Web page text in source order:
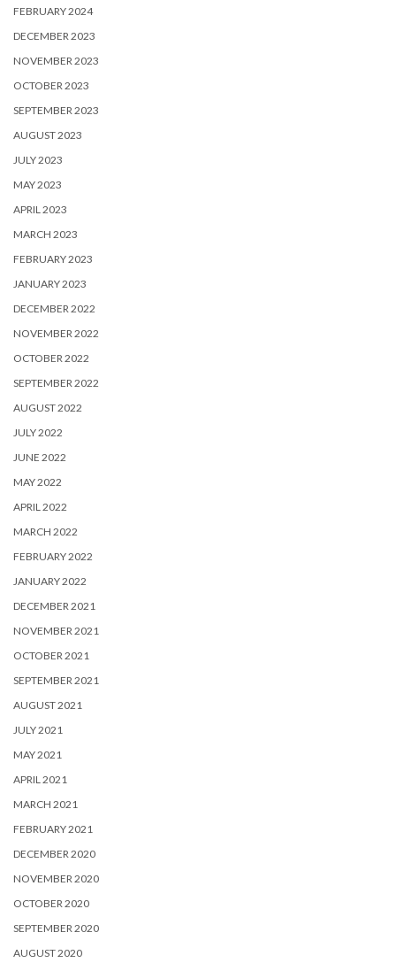
FEBRUARY 2024
DECEMBER 2023
NOVEMBER 2023
OCTOBER 2023
SEPTEMBER 2023
AUGUST 2023
JULY 2023
MAY 2023
APRIL 2023
MARCH 2023
FEBRUARY 2023
JANUARY 2023
DECEMBER 2022
NOVEMBER 2022
OCTOBER 2022
SEPTEMBER 2022
AUGUST 2022
JULY 2022
JUNE 2022
MAY 2022
APRIL 2022
MARCH 2022
FEBRUARY 2022
JANUARY 2022
DECEMBER 2021
NOVEMBER 2021
OCTOBER 2021
SEPTEMBER 2021
AUGUST 2021
JULY 2021
MAY 2021
APRIL 2021
MARCH 2021
FEBRUARY 2021
DECEMBER 2020
NOVEMBER 2020
OCTOBER 2020
SEPTEMBER 2020
AUGUST 2020